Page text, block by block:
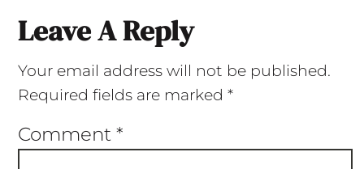
Leave A Reply
Your email address will not be published.
Required fields are marked *
Comment *